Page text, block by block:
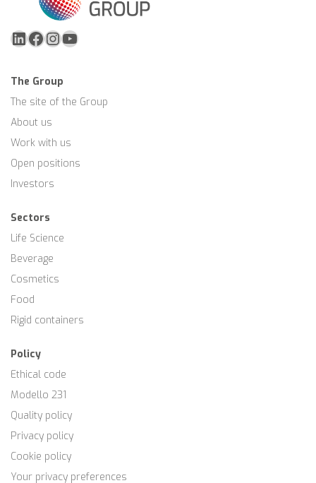
LinkedIn
Facebook
Instagram
YouTube
The Group
The site of the Group
About us
Work with us
Open positions
Investors
Sectors
Life Science
Beverage
Cosmetics
Food
Rigid containers
Policy
Ethical code
Modello 231
Quality policy
Privacy policy
Cookie policy
Your privacy preferences